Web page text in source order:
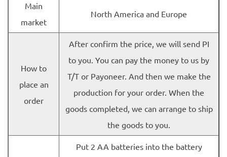
Main
market
North America and Europe
How to
place an
order
After confirm the price, we will send PI
to you. You can pay the money to us by
T/T or Payoneer. And then we make the
production for your order. When the
goods completed, we can arrange to ship
the goods to you.
Put 2 AA batteries into the battery